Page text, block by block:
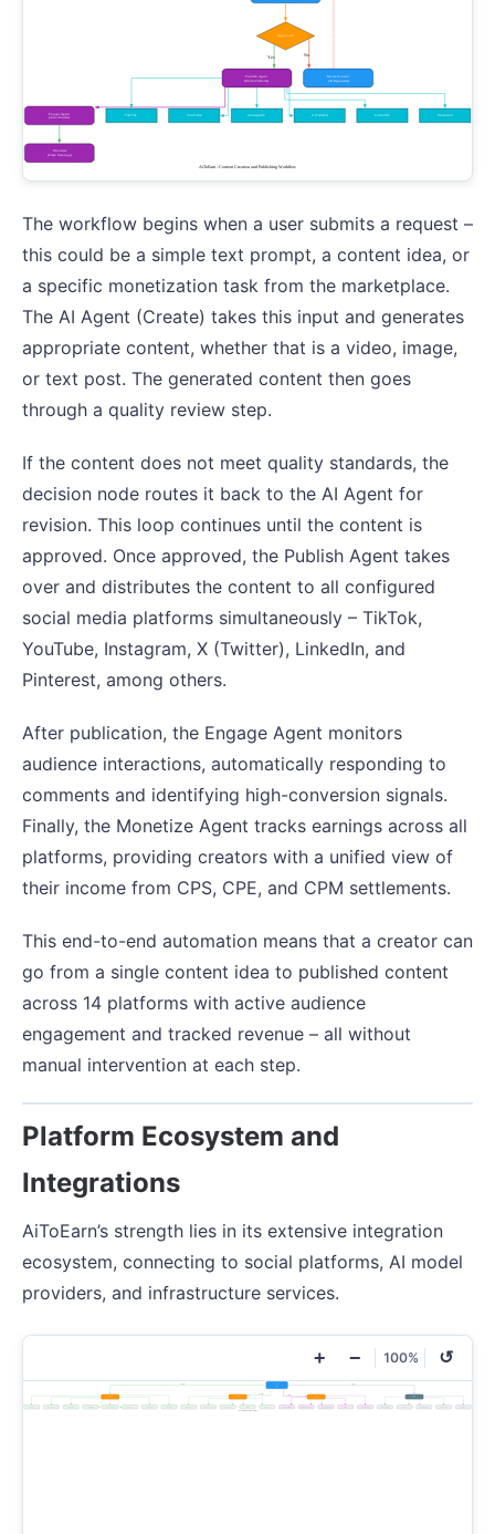
The workflow begins when a user submits a request –
this could be a simple text prompt, a content idea, or
a specific monetization task from the marketplace.
The AI Agent (Create) takes this input and generates
appropriate content, whether that is a video, image,
or text post. The generated content then goes
through a quality review step.
If the content does not meet quality standards, the
decision node routes it back to the AI Agent for
revision. This loop continues until the content is
approved. Once approved, the Publish Agent takes
over and distributes the content to all configured
social media platforms simultaneously – TikTok,
YouTube, Instagram, X (Twitter), LinkedIn, and
Pinterest, among others.
After publication, the Engage Agent monitors
audience interactions, automatically responding to
comments and identifying high-conversion signals.
Finally, the Monetize Agent tracks earnings across all
platforms, providing creators with a unified view of
their income from CPS, CPE, and CPM settlements.
This end-to-end automation means that a creator can
go from a single content idea to published content
across 14 platforms with active audience
engagement and tracked revenue – all without
manual intervention at each step.
Platform Ecosystem and
Integrations
AiToEarn’s strength lies in its extensive integration
ecosystem, connecting to social platforms, AI model
providers, and infrastructure services.
+ − 100% ↺